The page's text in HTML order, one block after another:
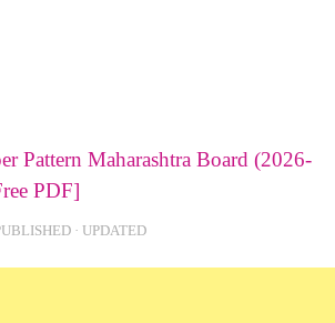
Pattern Maharashtra Board (2026-
PDF]
· UPDATED